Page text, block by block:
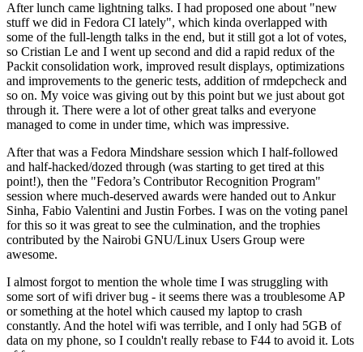
After lunch came lightning talks. I had proposed one about "new
stuff we did in Fedora CI lately", which kinda overlapped with
some of the full-length talks in the end, but it still got a lot of votes,
so Cristian Le and I went up second and did a rapid redux of the
Packit consolidation work, improved result displays, optimizations
and improvements to the generic tests, addition of rmdepcheck and
so on. My voice was giving out by this point but we just about got
through it. There were a lot of other great talks and everyone
managed to come in under time, which was impressive.
After that was a Fedora Mindshare session which I half-followed
and half-hacked/dozed through (was starting to get tired at this
point!), then the "Fedora’s Contributor Recognition Program"
session where much-deserved awards were handed out to Ankur
Sinha, Fabio Valentini and Justin Forbes. I was on the voting panel
for this so it was great to see the culmination, and the trophies
contributed by the Nairobi GNU/Linux Users Group were
awesome.
I almost forgot to mention the whole time I was struggling with
some sort of wifi driver bug - it seems there was a troublesome AP
or something at the hotel which caused my laptop to crash
constantly. And the hotel wifi was terrible, and I only had 5GB of
data on my phone, so I couldn't really rebase to F44 to avoid it. Lots